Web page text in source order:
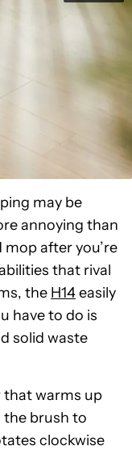
may be
annoying than
after you’re
that rival
the H14easily
have to do is
solid waste
that warms up
the brush to
clockwise